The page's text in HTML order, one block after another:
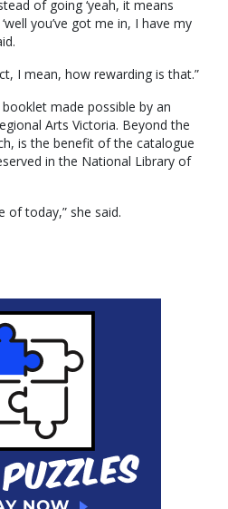
of going ‘yeah, it means
you’ve got me in, I have my
I mean, how rewarding is that.”
made possible by an
Arts Victoria. Beyond the
is the benefit of the catalogue
in the National Library of
of today,” she said.